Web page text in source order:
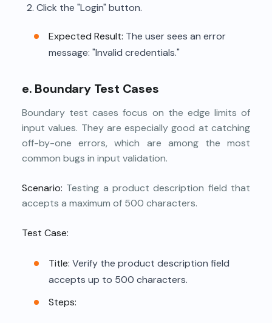
Click the "Login" button.
Expected Result: The user sees an error
message: "Invalid credentials."
e. Boundary Test Cases
Boundary test cases focus on the edge limits of
input values. They are especially good at catching
off-by-one errors, which are among the most
common bugs in input validation.
Scenario: Testing a product description field that
accepts a maximum of 500 characters.
Test Case:
Title: Verify the product description field
accepts up to 500 characters.
Steps: